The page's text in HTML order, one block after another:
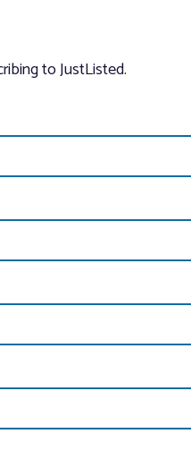
to JustListed.